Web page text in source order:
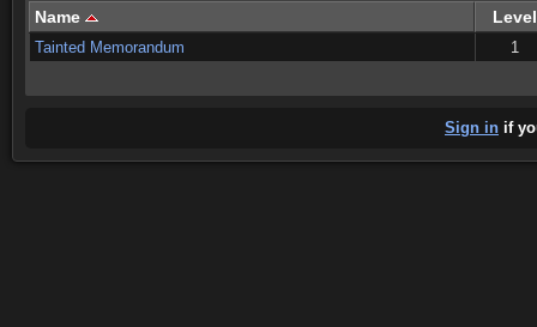
Name Level
Tainted Memorandum 1
Sign in if